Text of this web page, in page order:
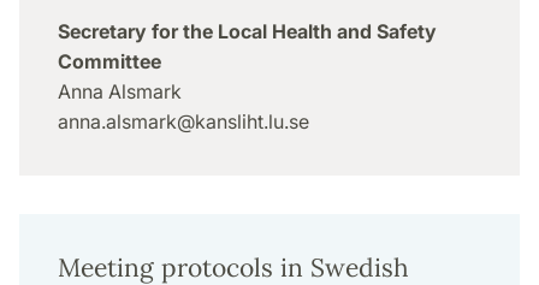
Secretary for the Local Health and Safety
Committee
Anna Alsmark
anna.alsmark@kansliht.lu.se
Meeting protocols in Swedish